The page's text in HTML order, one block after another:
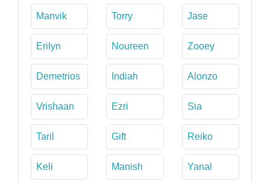
Manvik Torry Jase
Erilyn Noureen Zooey
Demetrios Indiah Alonzo
Vrishaan Ezri Sia
Taril Gift Reiko
Keli Manish Yanal